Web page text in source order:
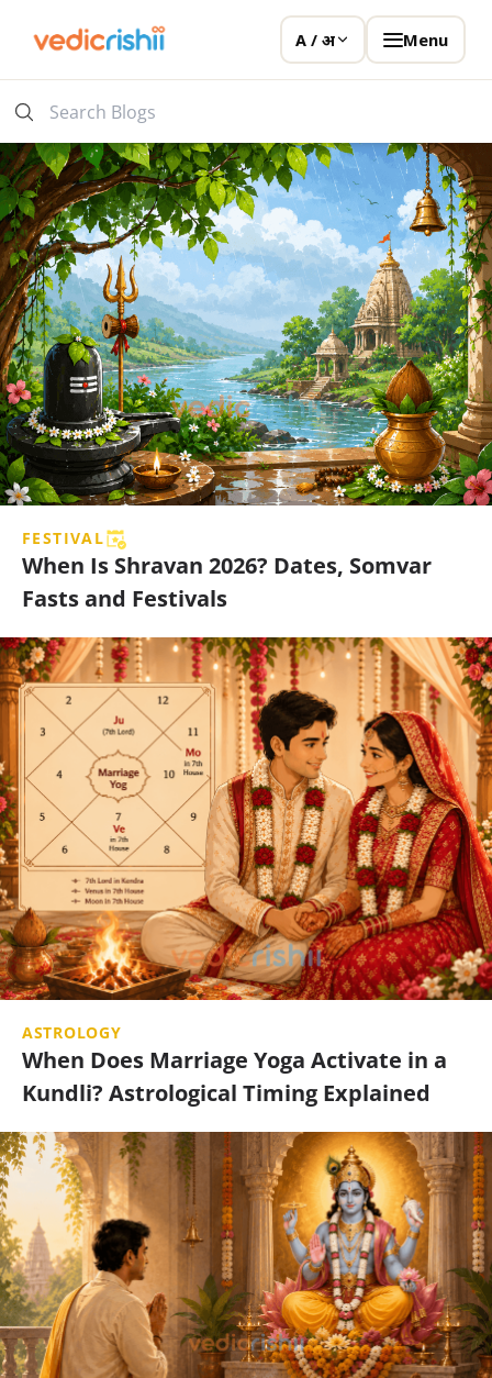
A / अ Menu
FESTIVAL
When Is Shravan 2026? Dates, Somvar
Fasts and Festivals
ASTROLOGY
When Does Marriage Yoga Activate in a
Kundli? Astrological Timing Explained